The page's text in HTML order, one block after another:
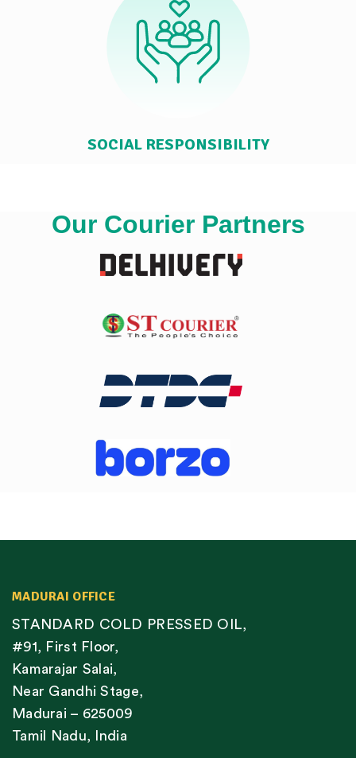
SOCIAL RESPONSIBILITY
Our Courier Partners
MADURAI OFFICE
STANDARD COLD PRESSED OIL,
#91, First Floor,
Kamarajar Salai,
Near Gandhi Stage,
Madurai – 625009
Tamil Nadu, India